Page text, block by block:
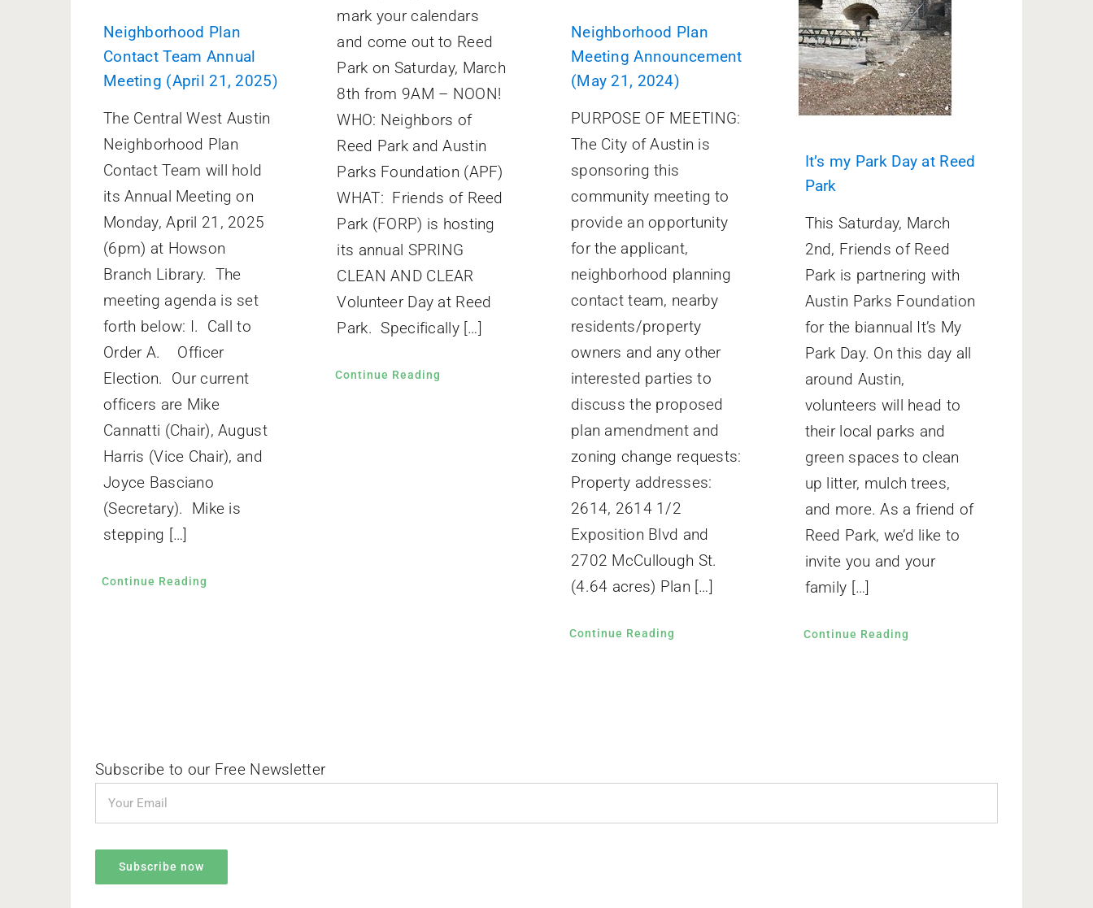
Neighborhood Plan
Contact Team Annual
Meeting (April 21, 2025)
The Central West Austin
Neighborhood Plan
Contact Team will hold
its Annual Meeting on
Monday, April 21, 2025
(6pm) at Howson
Branch Library. The
meeting agenda is set
forth below: I. Call to
Order A. Officer
Election. Our current
officers are Mike
Cannatti (Chair), August
Harris (Vice Chair), and
Joyce Basciano
(Secretary). Mike is
stepping […]
Continue Reading
mark your calendars
and come out to Reed
Park on Saturday, March
8th from 9AM – NOON!
WHO: Neighbors of
Reed Park and Austin
Parks Foundation (APF)
WHAT: Friends of Reed
Park (FORP) is hosting
its annual SPRING
CLEAN AND CLEAR
Volunteer Day at Reed
Park. Specifically […]
Continue Reading
Neighborhood Plan
Meeting Announcement
(May 21, 2024)
PURPOSE OF MEETING:
The City of Austin is
sponsoring this
community meeting to
provide an opportunity
for the applicant,
neighborhood planning
contact team, nearby
residents/property
owners and any other
interested parties to
discuss the proposed
plan amendment and
zoning change requests:
Property addresses:
2614, 2614 1/2
Exposition Blvd and
2702 McCullough St.
(4.64 acres) Plan […]
Continue Reading
It’s my Park Day at Reed
Park
This Saturday, March
2nd, Friends of Reed
Park is partnering with
Austin Parks Foundation
for the biannual It’s My
Park Day. On this day all
around Austin,
volunteers will head to
their local parks and
green spaces to clean
up litter, mulch trees,
and more. As a friend of
Reed Park, we’d like to
invite you and your
family […]
Continue Reading
Subscribe to our Free Newsletter